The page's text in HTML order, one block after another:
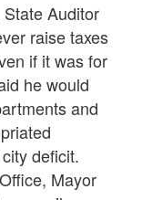
Auditor
raise taxes
if it was for
he would
and
deficit.
Mayor